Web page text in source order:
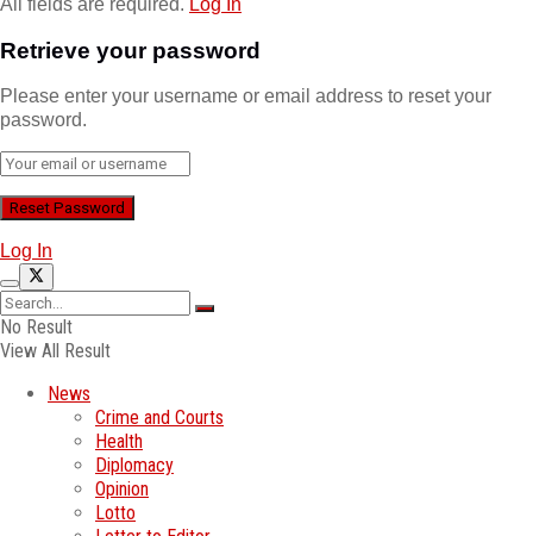
Retrieve your password
Please enter your username or email address to reset your
password.
Log In
No Result
View All Result
News
Crime and Courts
Health
Diplomacy
Opinion
Lotto